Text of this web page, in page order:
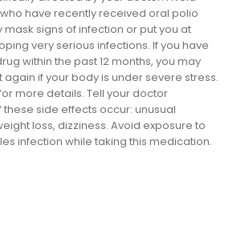
have recently received oral polio
signs of infection or put you at
very serious infections. If you have
within the past 12 months, you may
if your body is under severe stress.
more details. Tell your doctor
side effects occur: unusual
loss, dizziness. Avoid exposure to
infection while taking this medication.